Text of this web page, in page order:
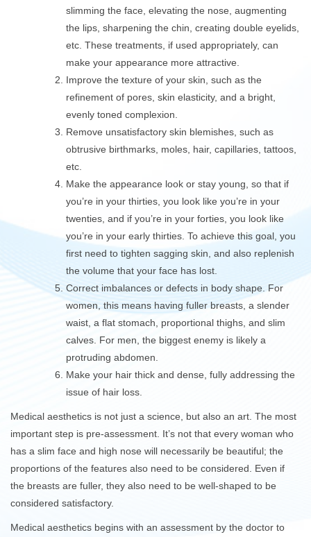
slimming the face, elevating the nose, augmenting
the lips, sharpening the chin, creating double eyelids,
etc. These treatments, if used appropriately, can
make your appearance more attractive.
Improve the texture of your skin, such as the
refinement of pores, skin elasticity, and a bright,
evenly toned complexion.
Remove unsatisfactory skin blemishes, such as
obtrusive birthmarks, moles, hair, capillaries, tattoos,
etc.
Make the appearance look or stay young, so that if
you’re in your thirties, you look like you’re in your
twenties, and if you’re in your forties, you look like
you’re in your early thirties. To achieve this goal, you
first need to tighten sagging skin, and also replenish
the volume that your face has lost.
Correct imbalances or defects in body shape. For
women, this means having fuller breasts, a slender
waist, a flat stomach, proportional thighs, and slim
calves. For men, the biggest enemy is likely a
protruding abdomen.
Make your hair thick and dense, fully addressing the
issue of hair loss.
Medical aesthetics is not just a science, but also an art. The most
important step is pre-assessment. It’s not that every woman who
has a slim face and high nose will necessarily be beautiful; the
proportions of the features also need to be considered. Even if
the breasts are fuller, they also need to be well-shaped to be
considered satisfactory.
Medical aesthetics begins with an assessment by the doctor to